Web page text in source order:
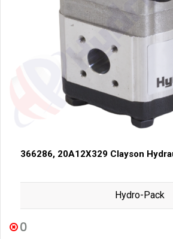
366286, 20A12X329 Clayson
Hydro-Pack
0